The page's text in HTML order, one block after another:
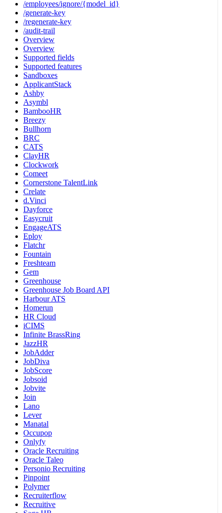
/employees/ignore/{model_id}
/generate-key
/regenerate-key
/audit-trail
Overview
Overview
Supported fields
Supported features
Sandboxes
ApplicantStack
Ashby
Asymbl
BambooHR
Breezy
Bullhorn
BRC
CATS
ClayHR
Clockwork
Comeet
Cornerstone TalentLink
Crelate
d.Vinci
Dayforce
Easycruit
EngageATS
Eploy
Flatchr
Fountain
Freshteam
Gem
Greenhouse
Greenhouse Job Board API
Harbour ATS
Homerun
HR Cloud
iCIMS
Infinite BrassRing
JazzHR
JobAdder
JobDiva
JobScore
Jobsoid
Jobvite
Join
Lano
Lever
Manatal
Occupop
Onlyfy
Oracle Recruiting
Oracle Taleo
Personio Recruiting
Pinpoint
Polymer
Recruiterflow
Recruitive